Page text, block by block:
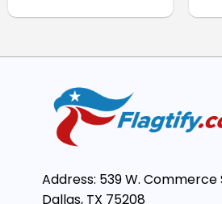
Address: 539 W. Commerce
Dallas, TX 75208